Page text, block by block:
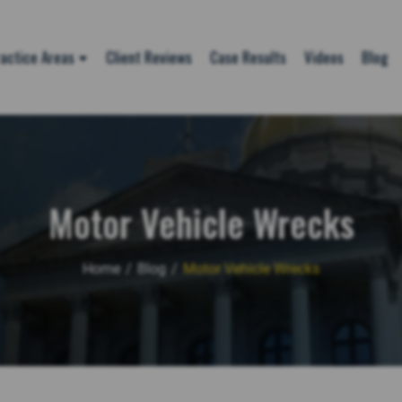
Areas Client Reviews Case Results Videos Blog
Motor Vehicle Wrecks
Home / Blog / Motor Vehicle Wrecks